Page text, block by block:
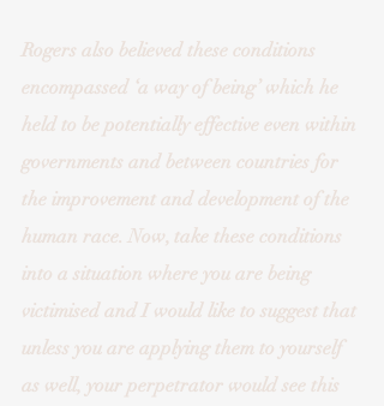
Rogers also believed these conditions
encompassed ‘a way of being’ which he
held to be potentially effective even within
governments and between countries for
the improvement and development of the
human race. Now, take these conditions
into a situation where you are being
victimised and I would like to suggest that
unless you are applying them to yourself
as well, your perpetrator would see this